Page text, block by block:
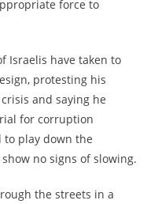
force to
Israelis have taken to
protesting his
and saying he
for corruption
to play down the
no signs of slowing.
the streets in a